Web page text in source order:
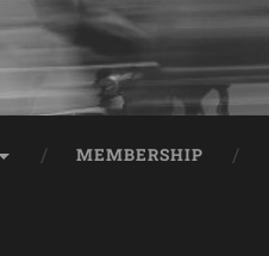
MEMBERSHIP